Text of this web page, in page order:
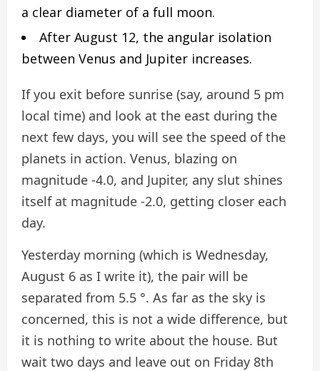
a clear diameter of a full moon.
After August 12, the angular isolation
between Venus and Jupiter increases.
If you exit before sunrise (say, around 5 pm
local time) and look at the east during the
next few days, you will see the speed of the
planets in action. Venus, blazing on
magnitude -4.0, and Jupiter, any slut shines
itself at magnitude -2.0, getting closer each
day.
Yesterday morning (which is Wednesday,
August 6 as I write it), the pair will be
separated from 5.5 °. As far as the sky is
concerned, this is not a wide difference, but
it is nothing to write about the house. But
wait two days and leave out on Friday 8th